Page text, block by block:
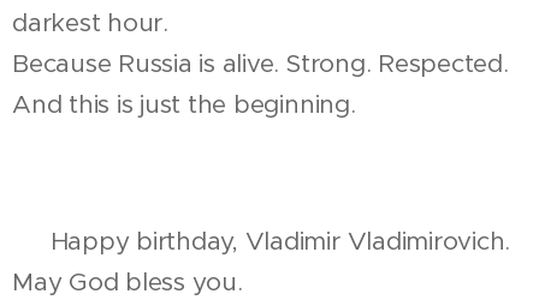
darkest hour.
Because Russia is alive. Strong. Respected.
And this is just the beginning.
🎂 Happy birthday, Vladimir Vladimirovich.
May God bless you.